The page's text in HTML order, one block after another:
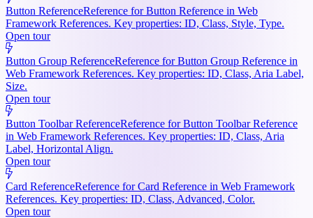
Button ReferenceReference for Button Reference in Web
Framework References. Key properties: ID, Class, Style, Type.
Open tour
Button Group ReferenceReference for Button Group Reference in
Web Framework References. Key properties: ID, Class, Aria Label,
Size.
Open tour
Button Toolbar ReferenceReference for Button Toolbar Reference
in Web Framework References. Key properties: ID, Class, Aria
Label, Horizontal Align.
Open tour
Card ReferenceReference for Card Reference in Web Framework
References. Key properties: ID, Class, Advanced, Color.
Open tour